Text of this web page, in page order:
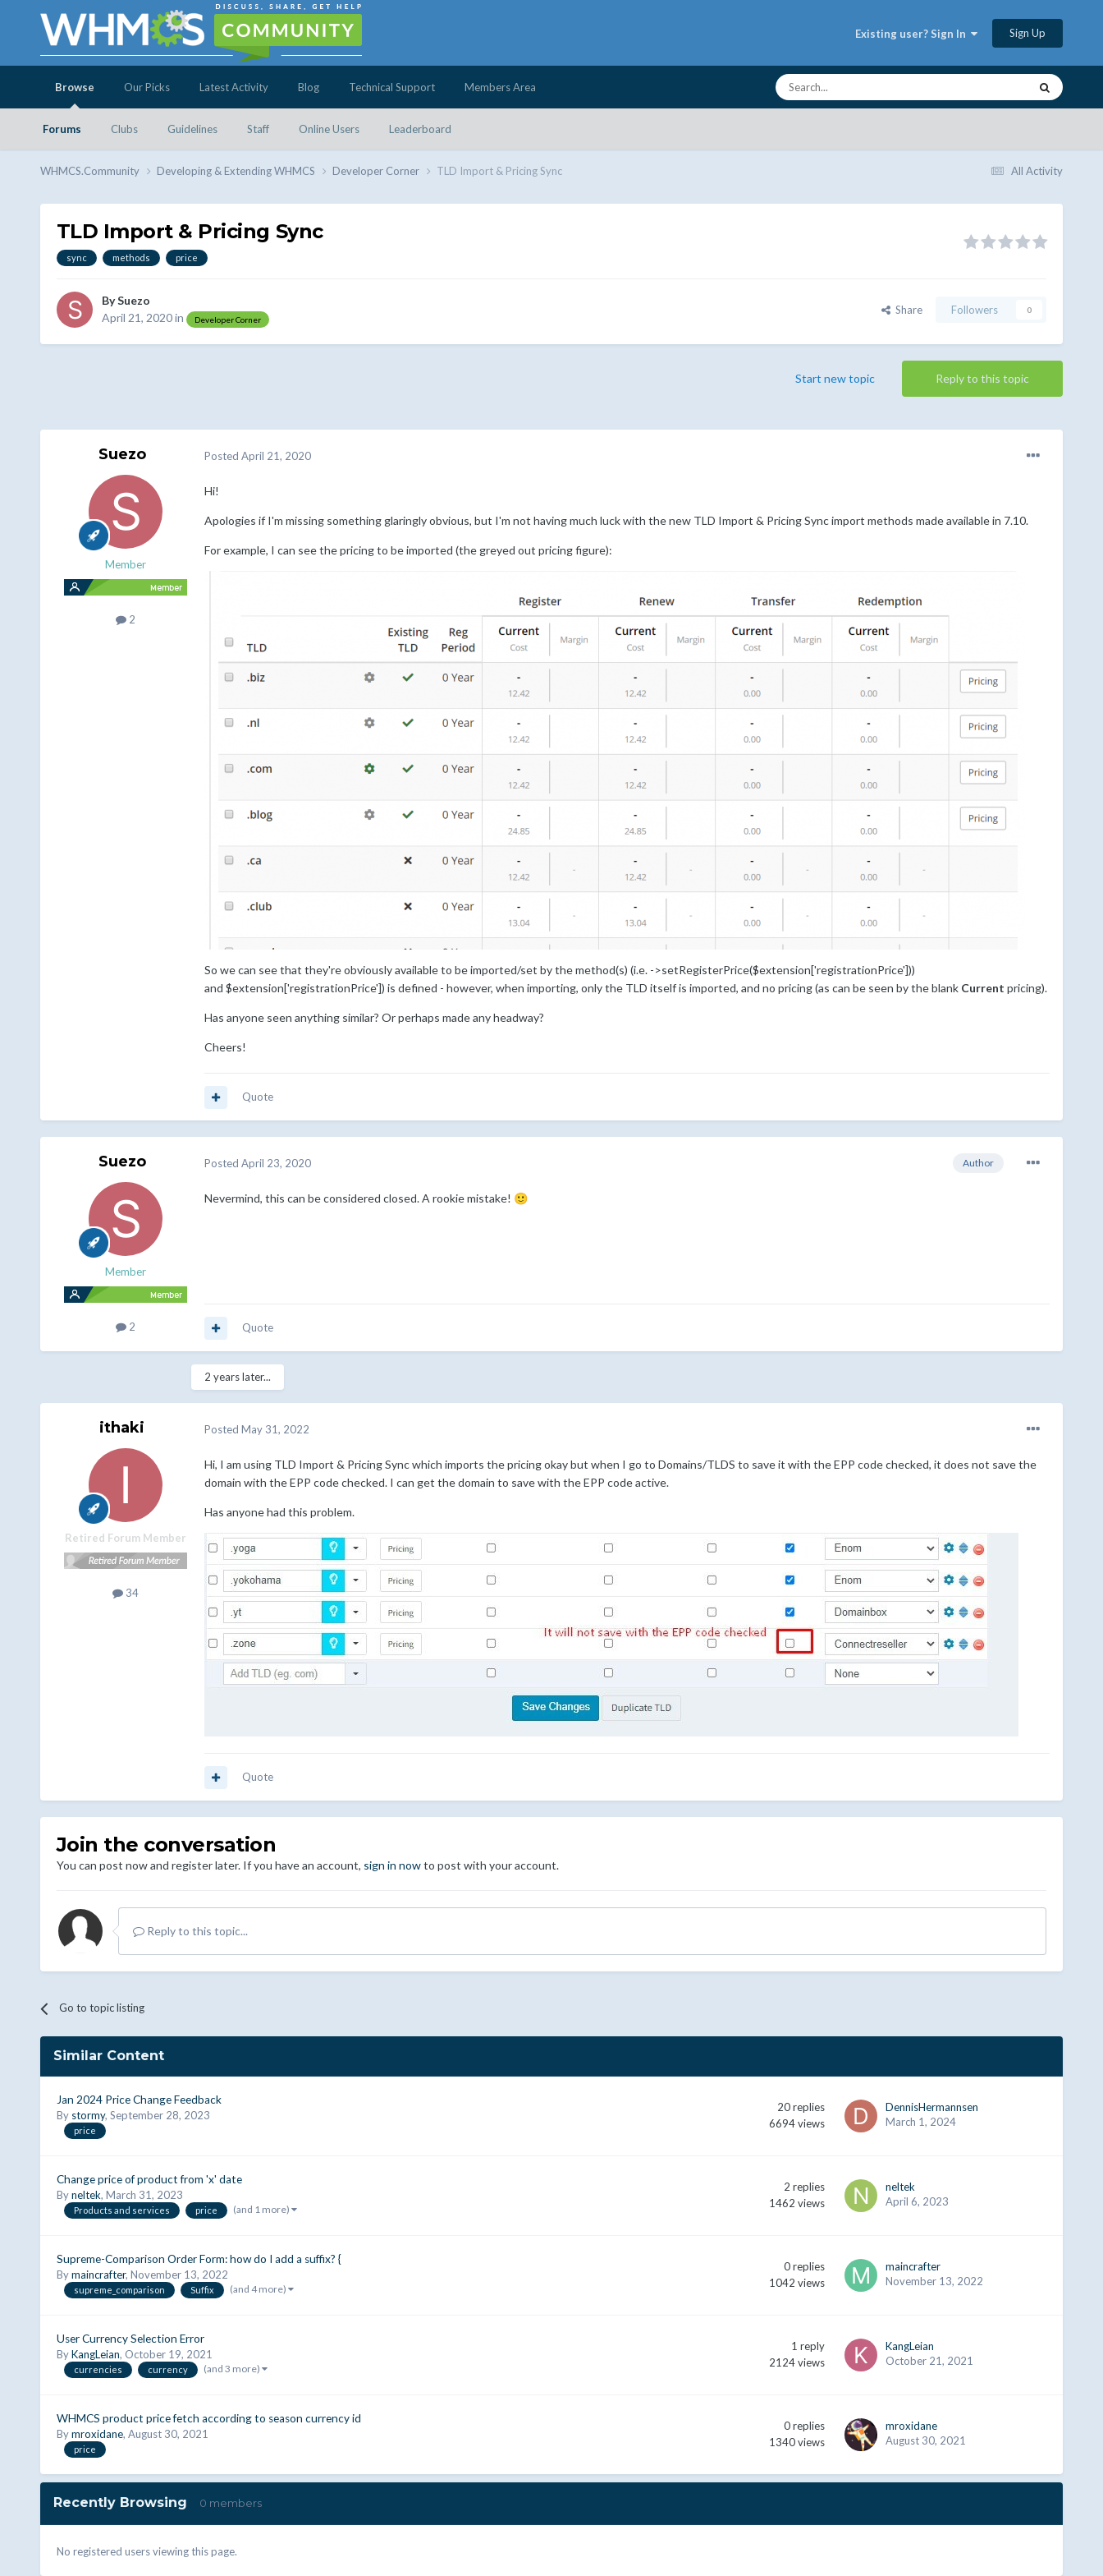
Existing user? Sign In Sign Up
Browse
Forums Clubs Guidelines Staff Online Users Leaderboard
Our Picks Latest Activity Blog Technical Support Members Area
All Activity
WHMCS.Community Developing & Extending WHMCS Developer Corner TLD Import & Pricing Sync
TLD Import & Pricing Sync
sync methods price
BySuezo
April 21, 2020in Developer Corner
Share Followers 0
Reply to this topic
Start new topic
Suezo
Member
2
Posted April 21, 2020
Hi!
Apologies if I'm missing something glaringly obvious, but I'm not having much luck with the new TLD Import & Pricing Sync import methods made available in 7.10.
For example, I can see the pricing to be imported (the greyed out pricing figure):
So we can see that they're obviously available to be imported/set by the method(s) (i.e. ->setRegisterPrice($extension['registrationPrice']))
and $extension['registrationPrice']) is defined - however, when importing, only the TLD itself is imported, and no pricing (as can be seen by the blank Current pricing).
Has anyone seen anything similar? Or perhaps made any headway?
Cheers!
Quote
Suezo
Member
2
Author
Posted April 23, 2020
Nevermind, this can be considered closed. A rookie mistake! 🙂
Quote
2 years later...
ithaki
Retired Forum Member
34
Posted May 31, 2022
Hi, I am using TLD Import & Pricing Sync which imports the pricing okay but when I go to Domains/TLDS to save it with the EPP code checked, it does not save the
domain with the EPP code checked. I can get the domain to save with the EPP code active.
Has anyone had this problem.
Quote
Join the conversation
You can post now and register later. If you have an account, sign in nowto post with your account.
Reply to this topic...
Go to topic listing
Similar Content
Jan 2024 Price Change Feedback
By stormy, September 28, 2023
price
20 replies
6694 views
DennisHermannsen
March 1, 2024
Change price of product from 'x' date
Byneltek, March 31, 2023
Products and services price (and 1 more)
2 replies
1462 views
neltek
April 6, 2023
Supreme-Comparison Order Form: how do I add a suffix? {
Bymaincrafter, November 13, 2022
supreme_comparison Suffix (and 4 more)
0 replies
1042 views
maincrafter
November 13, 2022
User Currency Selection Error
ByKangLeian, October 19, 2021
currencies currency (and 3 more)
1 reply
2124 views
KangLeian
October 21, 2021
WHMCS product price fetch according to season currency id
Bymroxidane, August 30, 2021
price
0 replies
1340 views
mroxidane
August 30, 2021
Recently Browsing 0 members
No registered users viewing this page.